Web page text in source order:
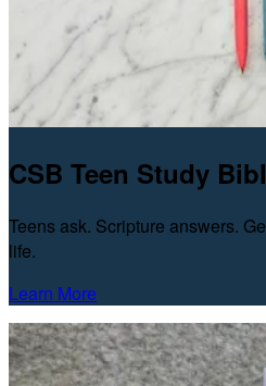
CSB Teen Study
Teens ask. Scripture answers.
life.
Learn More